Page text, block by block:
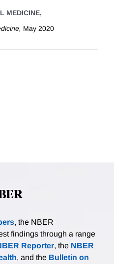
MEDICINE,
May 2020
, the NBER
findings through a range
Reporter, the NBER
, and the Bulletin on